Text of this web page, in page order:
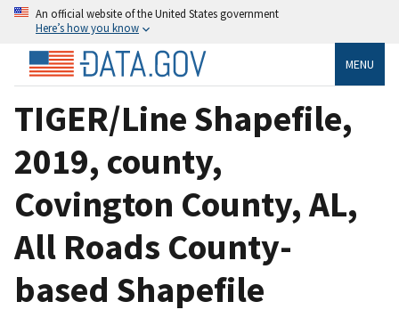
An official website of the United States government
Here’s how you know
MENU
TIGER/Line Shapefile,
2019, county,
Covington County, AL,
All Roads County-
based Shapefile